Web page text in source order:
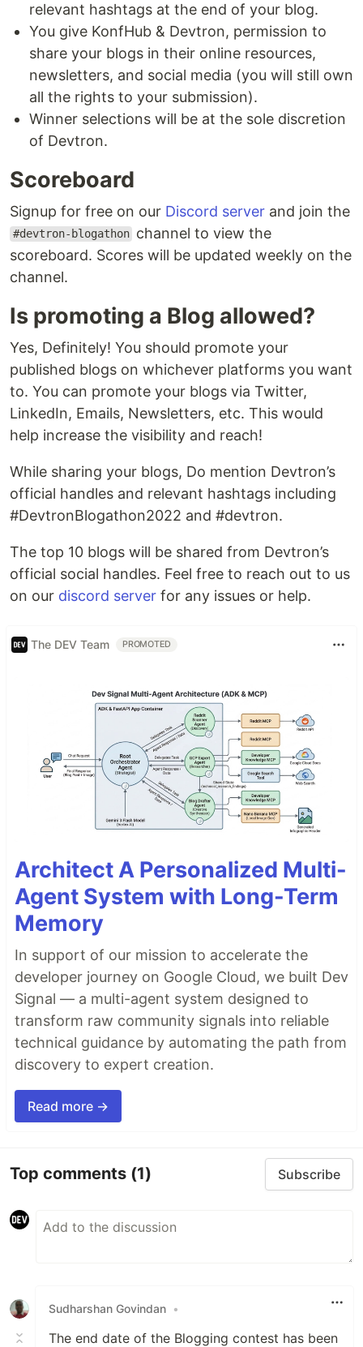
relevant hashtags at the end of your blog.
You give KonfHub & Devtron, permission to
share your blogs in their online resources,
newsletters, and social media (you will still own
all the rights to your submission).
Winner selections will be at the sole discretion
of Devtron.
Scoreboard
Signup for free on our Discord server and join the
#devtron-blogathon channel to view the
scoreboard. Scores will be updated weekly on the
channel.
Is promoting a Blog allowed?
Yes, Definitely! You should promote your
published blogs on whichever platforms you want
to. You can promote your blogs via Twitter,
LinkedIn, Emails, Newsletters, etc. This would
help increase the visibility and reach!
While sharing your blogs, Do mention Devtron’s
official handles and relevant hashtags including
#DevtronBlogathon2022 and #devtron.
The top 10 blogs will be shared from Devtron’s
official social handles. Feel free to reach out to us
on our discord server for any issues or help.
The DEV Team PROMOTED
Architect A Personalized Multi-
Agent System with Long-Term
Memory
In support of our mission to accelerate the
developer journey on Google Cloud, we built Dev
Signal — a multi-agent system designed to
transform raw community signals into reliable
technical guidance by automating the path from
discovery to expert creation.
Read more →
Top comments (1) Subscribe
Sudharshan Govindan •
The end date of the Blogging contest has been